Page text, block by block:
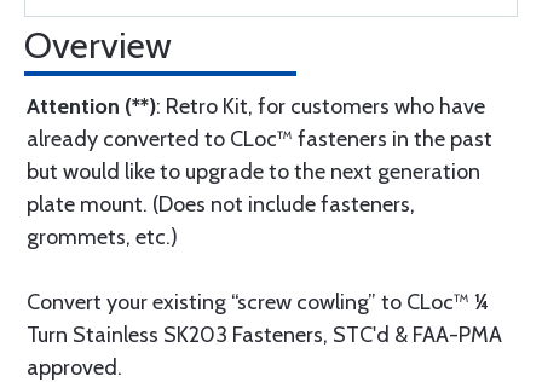
Overview
Attention (**): Retro Kit, for customers who have
already converted to CLoc™ fasteners in the past
but would like to upgrade to the next generation
plate mount. (Does not include fasteners,
grommets, etc.)
Convert your existing “screw cowling” to CLoc™ ¼
Turn Stainless SK203 Fasteners, STC'd & FAA-PMA
approved.